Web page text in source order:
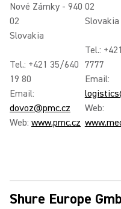
Nové Zámky - 940
02
Slovakia
Tel.: +421 35/640
19 80
Email:
dovoz@pmc.cz
Web: www.pmc.cz
02
Slovakia
Tel.:
7777
Email:
Web:
Shure Europe